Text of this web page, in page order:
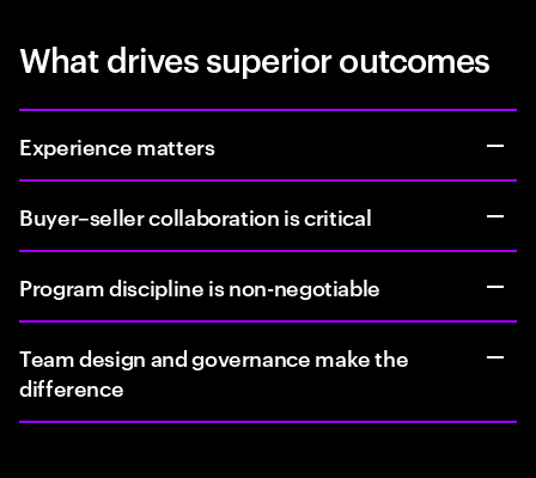
What drives superior outcomes
Experience matters
Buyer–seller collaboration is critical
Program discipline is non-negotiable
Team design and governance make the
difference